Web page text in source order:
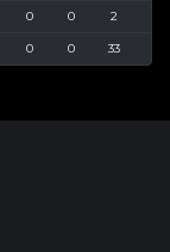
0 0 2
0 0 33